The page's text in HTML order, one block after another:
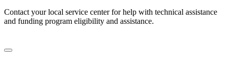
Contact your local service center for help with technical assistance
and funding program eligibility and assistance.